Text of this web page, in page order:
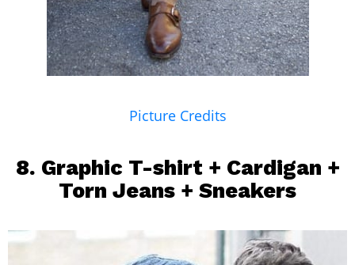
Picture Credits
8. Graphic T-shirt + Cardigan +
Torn Jeans + Sneakers